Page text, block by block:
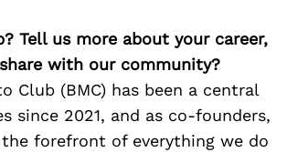
Tell us more about your career,
with our community?
Club (BMC) has been a central
since 2021, and as co-founders,
forefront of everything we do